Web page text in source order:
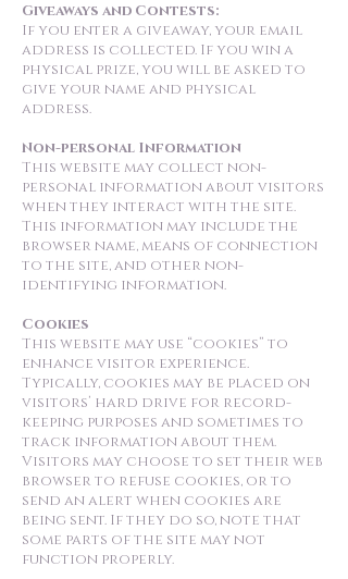
Giveaways and Contests:
If you enter a giveaway, your email
address is collected. If you win a
physical prize, you will be asked to
give your name and physical
address.
Non-personal Information
This website may collect non-
personal information about visitors
when they interact with the site.
This information may include the
browser name, means of connection
to the site, and other non-
identifying information.
Cookies
This website may use “cookies” to
enhance visitor experience.
Typically, cookies may be placed on
visitors’ hard drive for record-
keeping purposes and sometimes to
track information about them.
Visitors may choose to set their web
browser to refuse cookies, or to
send an alert when cookies are
being sent. If they do so, note that
some parts of the site may not
function properly.